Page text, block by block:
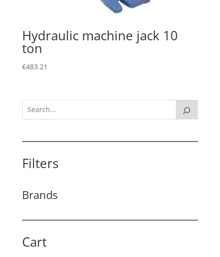
Hydraulic machine jack 10
ton
€483.21
Filters
Brands
Cart